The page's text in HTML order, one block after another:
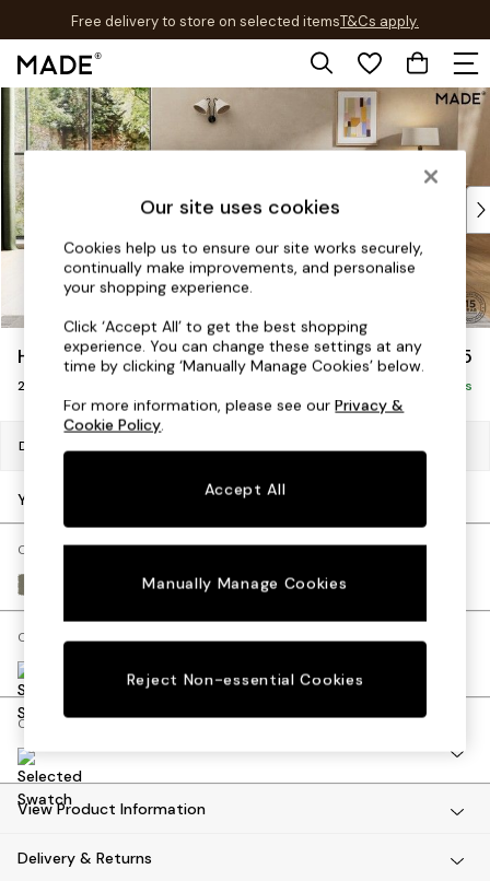
Skip to Main Content
Free delivery to store on selected itemsT&Cs apply.
T&Cs apply.
Shop all
New in
As Seen On Social
Buy 2 Save 10% on Furniture
Harlequin x MADE Sofas
Made to Order Sofas
Sofa Beds
Beds
Chest of Drawers
Coffee Tables
Dressing Tables
Mattresses
Sideboards
TV Units
Ceiling Lights
Floor Lamps
Pendant Lights
Harlow by Made £1,075
2 Seater Sofa Delivered in 9 Weeks
Dimensions:
Your chosen options:
Change Fabric And Colour
Textured Slub Weave Soft Olive Green
Change Size And Shape
Change Range
View Product Information
Delivery & Returns
Our site uses cookies
Cookies help us to ensure our site works securely,
continually make improvements, and personalise
your shopping experience.
Click ‘Accept All’ to get the best shopping
experience. You can change these settings at any
time by clicking ‘Manually Manage Cookies’ below.
For more information, please see ourPrivacy &
Cookie Policy.
Accept All
Manually Manage Cookies
Reject Non-essential Cookies